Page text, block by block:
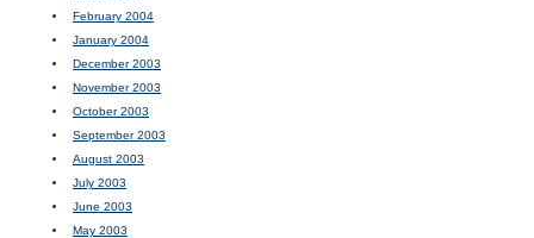
February 2004
January 2004
December 2003
November 2003
October 2003
September 2003
August 2003
July 2003
June 2003
May 2003